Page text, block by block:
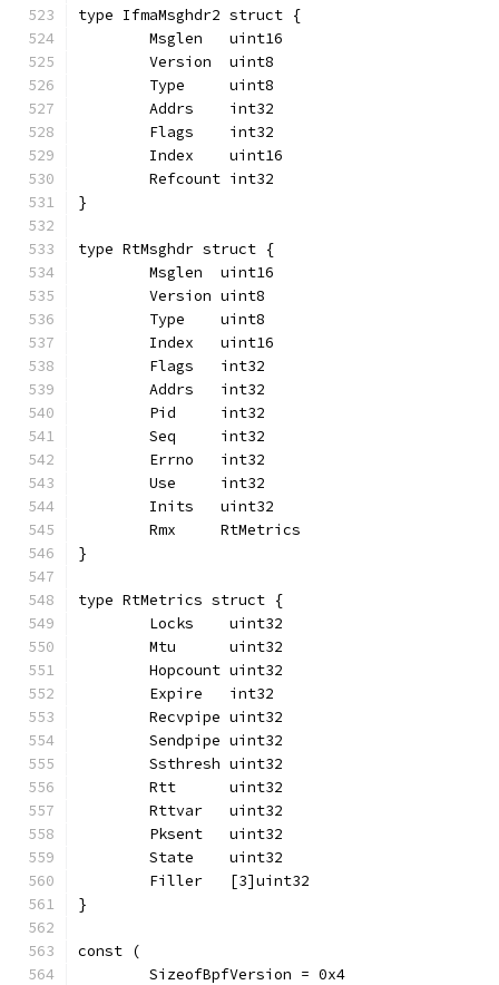
type IfmaMsghdr2 struct {
	Msglen   uint16
	Version  uint8
	Type     uint8
	Addrs    int32
	Flags    int32
	Index    uint16
	Refcount int32
}
type RtMsghdr struct {
	Msglen  uint16
	Version uint8
	Type    uint8
	Index   uint16
	Flags   int32
	Addrs   int32
	Pid     int32
	Seq     int32
	Errno   int32
	Use     int32
	Inits   uint32
	Rmx     RtMetrics
}
type RtMetrics struct {
	Locks    uint32
	Mtu      uint32
	Hopcount uint32
	Expire   int32
	Recvpipe uint32
	Sendpipe uint32
	Ssthresh uint32
	Rtt      uint32
	Rttvar   uint32
	Pksent   uint32
	State    uint32
	Filler   [3]uint32
}
const (
	SizeofBpfVersion = 0x4